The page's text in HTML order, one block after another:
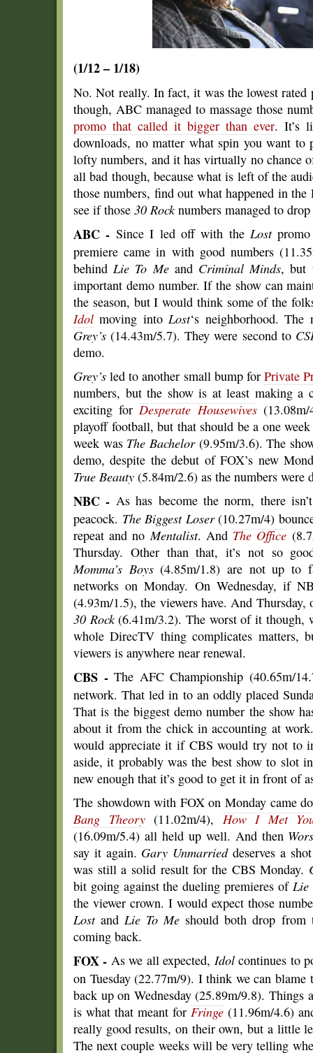
(1/12 – 1/18)
No. Not really. In fact, it was the lowest rated
though, ABC managed to massage those
promo that called it bigger than ever. It’s
downloads, no matter what spin you want
lofty numbers, and it has virtually no chance
all bad though, because what is left of the
those numbers, find out what happened in
see if those 30 Rocknumbers managed to
ABC - Since I led off with the Lostpromo
premiere came in with good numbers
behind Lie To Me and Criminal Minds, but
important demo number. If the show can
the season, but I would think some of the
Idol moving intoLost‘s neighborhood.
Grey’s (14.43m/5.7). They were second to
demo.
Grey’s led to another small bump forPrivate
numbers, but the show is at least making a
exciting forDesperate Housewives(13.08m/
playoff football, but that should be a one
week wasThe Bachelor(9.95m/3.6). The
demo, despite the debut of FOX’s new
True Beauty (5.84m/2.6) as the numbers were
NBC - As has become the norm, there
peacock. The Biggest Loser(10.27m/4)
repeat and no Mentalist. AndThe Office
Thursday. Other than that, it’s not so
Momma’s Boys(4.85m/1.8) are not up to
networks on Monday. On Wednesday, if
(4.93m/1.5), the viewers have. And
30 Rock(6.41m/3.2). The worst of it though,
whole DirecTV thing complicates matters,
viewers is anywhere near renewal.
CBS -The AFC Championship (40.65m/
network. That led in to an oddly placed
That is the biggest demo number the show
about it from the chick in accounting at
would appreciate it if CBS would try not to
aside, it probably was the best show to slot
new enough that it’s good to get it in front of
The showdown with FOX on Monday came
Bang Theory(11.02m/4), How I Met
(16.09m/5.4) all held up well. And then
say it again. Gary Unmarrieddeserves a
was still a solid result for the CBS Monday.
bit going against the dueling premieres of Lie
the viewer crown. I would expect those
LostandLie To Me should both drop from
coming back.
FOX - As we all expected, Idolcontinues to
on Tuesday (22.77m/9). I think we can
back up on Wednesday (25.89m/9.8). Things
is what that meant for Fringe(11.96m/4.6)
really good results, on their own, but a little
The next couple weeks will be very telling